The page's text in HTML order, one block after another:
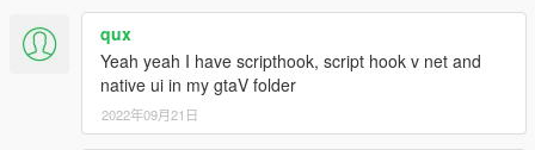
qux
Yeah yeah I have scripthook, script hook v net and
native ui in my gtaV folder
2022年09月21日